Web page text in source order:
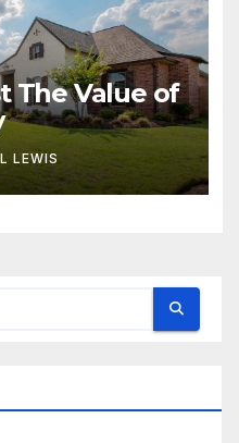
The Value of
LEWIS